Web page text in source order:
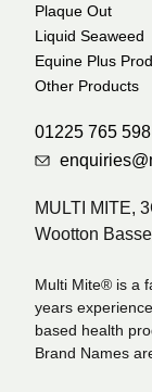
Plaque Out
Liquid Seaweed
Equine Plus
Other Products
01225 765 598
MULTI MITE,
Wootton
Multi Mite® is a
years
based health
Brand Names